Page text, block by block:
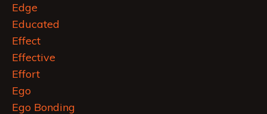
Edge
Educated
Effect
Effective
Effort
Ego
Ego Bonding